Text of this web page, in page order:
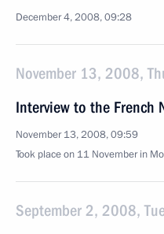
December 4, 2008, 09:28
November 13, 2008,
Interview to the French
November 13, 2008, 09:59
Took place on 11 November in
September 2, 2008,